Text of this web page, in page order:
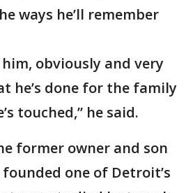
ways he’ll remember
him, obviously and very
he’s done for the family
touched,” he said.
former owner and son
one of Detroit’s